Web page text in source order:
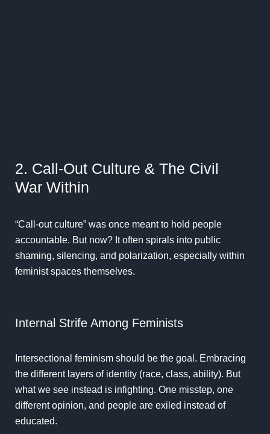
2. Call-Out Culture & The Civil
War Within
“Call-out culture” was once meant to hold people
accountable. But now? It often spirals into public
shaming, silencing, and polarization, especially within
feminist spaces themselves.
Internal Strife Among Feminists
Intersectional feminism should be the goal. Embracing
the different layers of identity (race, class, ability). But
what we see instead is infighting. One misstep, one
different opinion, and people are exiled instead of
educated.